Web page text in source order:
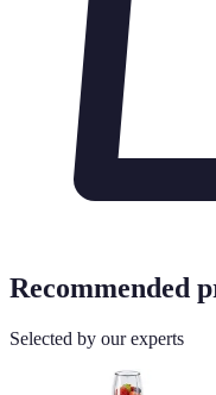
Recommended
Selected by our experts